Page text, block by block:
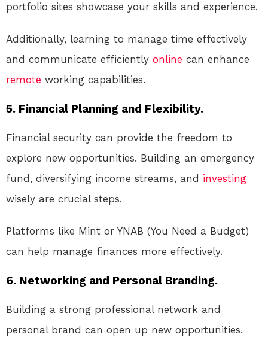
portfolio sites showcase your skills and experience.
Additionally, learning to manage time effectively
and communicate efficiently online can enhance
remote working capabilities.
5. Financial Planning and Flexibility.
Financial security can provide the freedom to
explore new opportunities. Building an emergency
fund, diversifying income streams, and investing
wisely are crucial steps.
Platforms like Mint or YNAB (You Need a Budget)
can help manage finances more effectively.
6. Networking and Personal Branding.
Building a strong professional network and
personal brand can open up new opportunities.